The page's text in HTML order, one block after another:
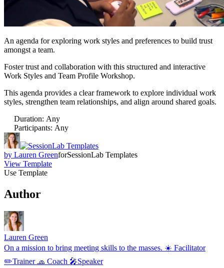
An agenda for exploring work styles and preferences to build trust
amongst a team.
Foster trust and collaboration with this structured and interactive
Work Styles and Team Profile Workshop.
This agenda provides a clear framework to explore individual work
styles, strengthen team relationships, and align around shared goals.
Duration: Any
Participants: Any
by Lauren GreenforSessionLab Templates
View Template
Use Template
Author
Lauren Green
On a mission to bring meeting skills to the masses. ☀️ Facilitator
✏️Trainer 🧢 Coach 🎤Speaker